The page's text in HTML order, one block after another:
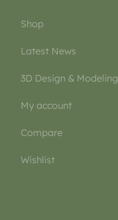
Shop
Latest News
3D Design & Modeling
My account
Compare
Wishlist